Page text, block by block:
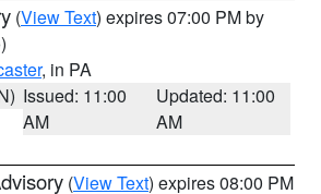
(View Text) expires 07:00 PM by
, in PA
Issued: 11:00
AM
Updated: 11:00
AM
(View Text) expires 08:00 PM